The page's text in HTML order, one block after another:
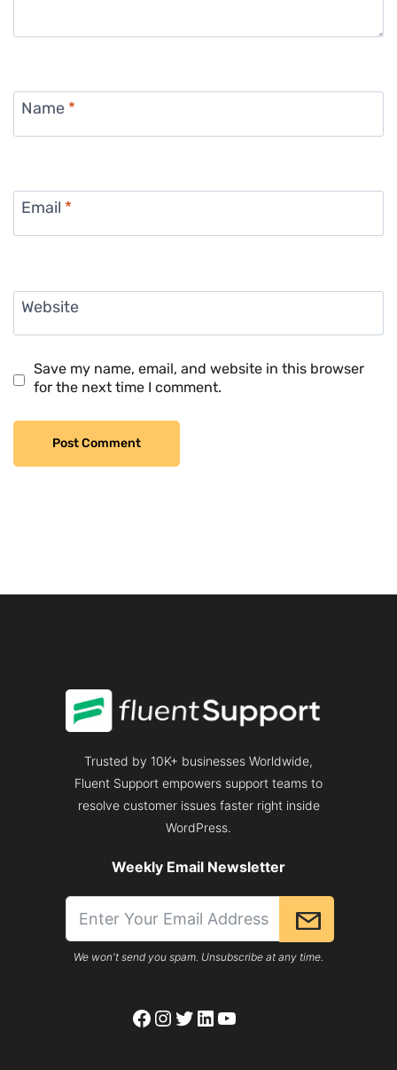
Name *
Email *
Website
Save my name, email, and website in this browser
for the next time I comment.
Trusted by 10K+ businesses Worldwide,
Fluent Support empowers support teams to
resolve customer issues faster right inside
WordPress.
Weekly Email Newsletter
We won't send you spam. Unsubscribe at any time.
Facebook
Instagram
Twitter
LinkedIn
YouTube